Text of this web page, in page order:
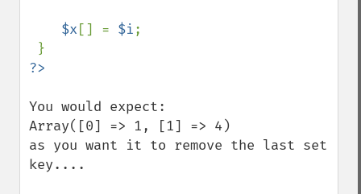
$x [] = $i;
You would expect:
Array([0] => 1, [1] => 4)
as you want it to remove the last set
key....